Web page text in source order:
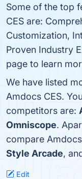
Some of the top
CES are:
Customization,
Proven Industry
page to learn
We have listed
Amdocs CES.
competitors are:
Omniscope.
compare
Style Arcade,
Edit